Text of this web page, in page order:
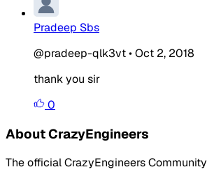
Pradeep Sbs
@pradeep-qlk3vt•Oct 2, 2018
thank you sir
0
About CrazyEngineers
The official CrazyEngineers Community